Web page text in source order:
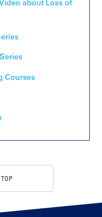
about Loss of
Courses